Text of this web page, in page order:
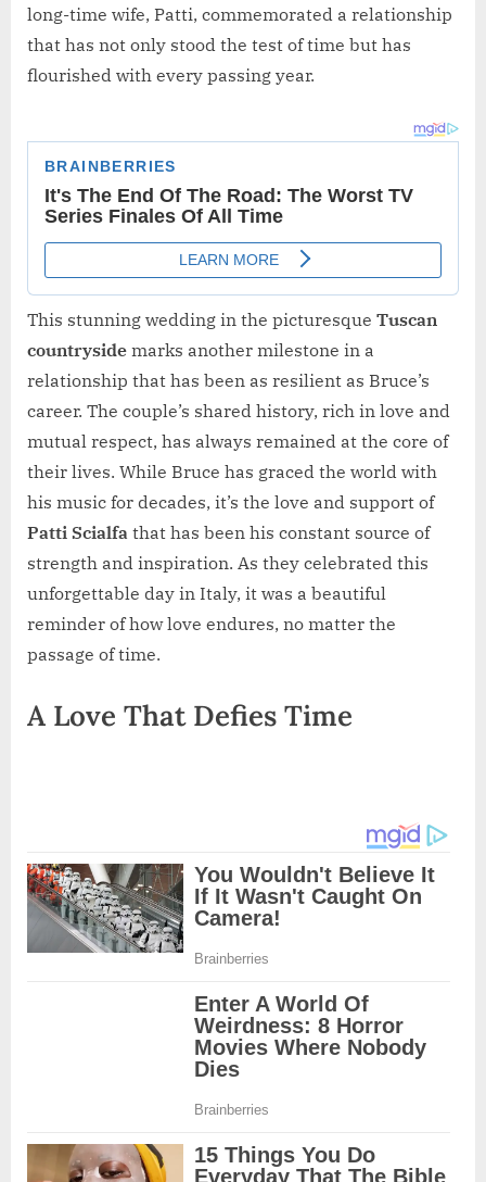
long-time wife, Patti, commemorated a relationship
that has not only stood the test of time but has
flourished with every passing year.
This stunning wedding in the picturesque Tuscan
countryside marks another milestone in a
relationship that has been as resilient as Bruce’s
career. The couple’s shared history, rich in love and
mutual respect, has always remained at the core of
their lives. While Bruce has graced the world with
his music for decades, it’s the love and support of
Patti Scialfa that has been his constant source of
strength and inspiration. As they celebrated this
unforgettable day in Italy, it was a beautiful
reminder of how love endures, no matter the
passage of time.
A Love That Defies Time